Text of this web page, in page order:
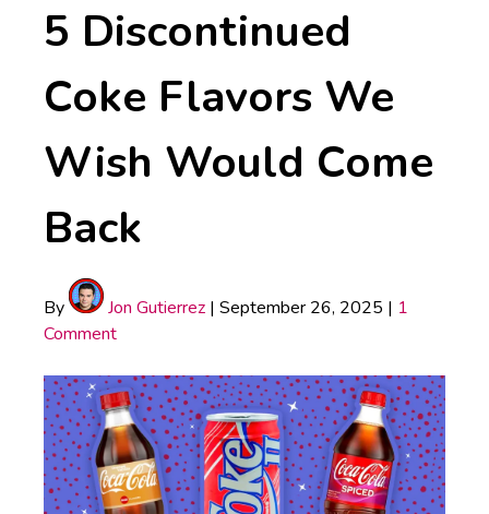
5 Discontinued
Coke Flavors We
Wish Would Come
Back
By Jon Gutierrez | September 26, 2025 | 1
Comment